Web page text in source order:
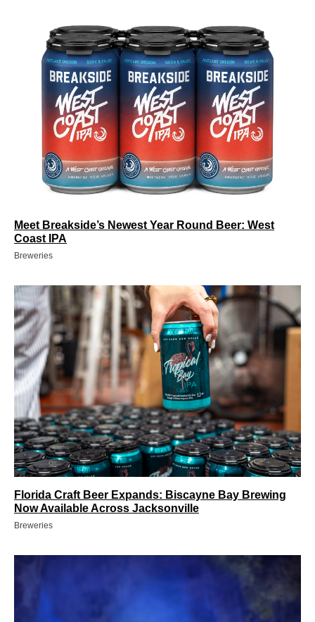
Meet Breakside’s Newest Year Round Beer: West
Coast IPA
Breweries
Florida Craft Beer Expands: Biscayne Bay Brewing
Now Available Across Jacksonville
Breweries